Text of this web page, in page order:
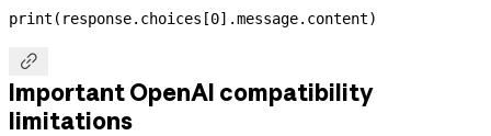
print (response.choices[0].message.content)

Important OpenAI compatibility
limitations